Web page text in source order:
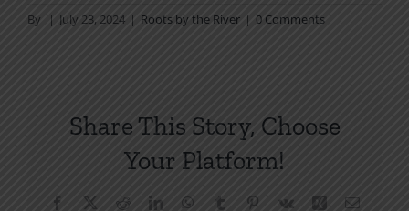
By | July 23, 2024 | Roots by the River | 0 Comments
Share This Story, Choose
Your Platform!
Facebook RedditLinkedInWhatsApp
Tumblr Pinterest
Vk Xing Email